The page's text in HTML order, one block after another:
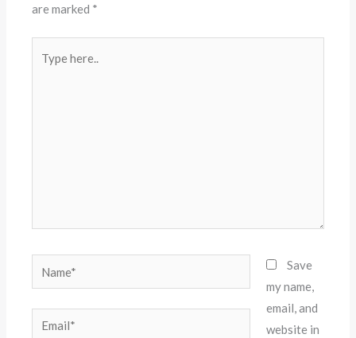
are marked *
here..
Email*
Save
my name,
email, and
website in